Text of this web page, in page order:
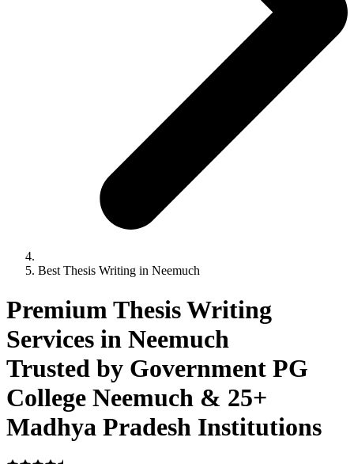
Best Thesis Writing in Neemuch
Premium Thesis Writing
Services in Neemuch
Trusted by Government PG
College Neemuch & 25+
Madhya Pradesh Institutions